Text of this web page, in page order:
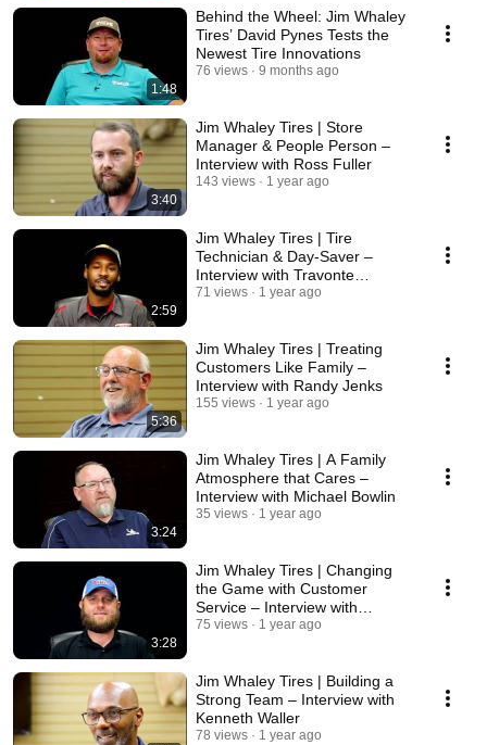
1:48
Behind the Wheel: Jim Whaley
Tires’ David Pynes Tests the
Newest Tire Innovations
76 views 9 months ago
3:40
Jim Whaley Tires | Store
Manager & People Person –
Interview with Ross Fuller
143 views 1 year ago
2:59
Jim Whaley Tires | Tire
Technician & Day-Saver –
Interview with Travonte
Johnson
71 views 1 year ago
5:36
Jim Whaley Tires | Treating
Customers Like Family –
Interview with Randy Jenks
155 views 1 year ago
3:24
Jim Whaley Tires | A Family
Atmosphere that Cares –
Interview with Michael Bowlin
35 views 1 year ago
3:28
Jim Whaley Tires | Changing
the Game with Customer
Service – Interview with
Matthew Pitts
75 views 1 year ago
Jim Whaley Tires | Building a
Strong Team – Interview with
Kenneth Waller
78 views 1 year ago